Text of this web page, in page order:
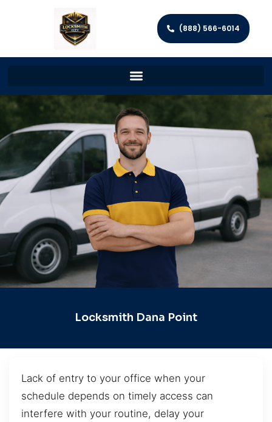
(888) 566-6014
Locksmith Dana Point
Lack of entry to your office when your
schedule depends on timely access can
interfere with your routine, delay your